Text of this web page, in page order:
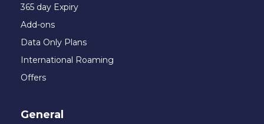
365 day Expiry
Add-ons
Data Only Plans
International Roaming
Offers
General